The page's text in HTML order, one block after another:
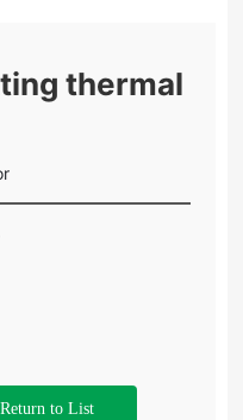
thermal
Return to List